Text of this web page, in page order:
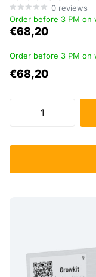
0 reviews
Order before 3 PM on
€68,20
Order before 3 PM on
€68,20